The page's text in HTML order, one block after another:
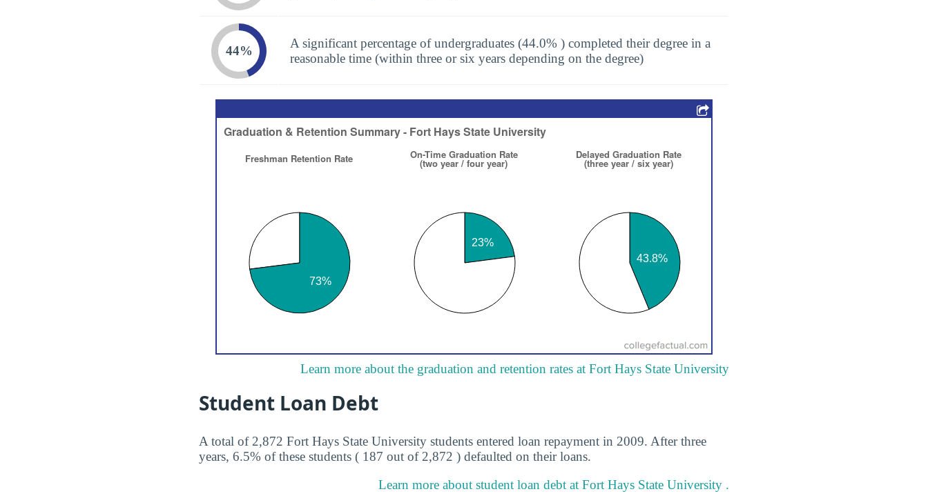
44%
A significant percentage of undergraduates (44.0% ) completed their degree in a
reasonable time (within three or six years depending on the degree)
Learn more about the graduation and retention rates at Fort Hays State University
Student Loan Debt
A total of 2,872 Fort Hays State University students entered loan repayment in 2009. After three
years, 6.5% of these students ( 187 out of 2,872 ) defaulted on their loans.
Learn more about student loan debt at Fort Hays State University .